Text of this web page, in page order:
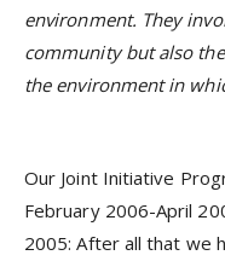
environment. They
community but also
the environment in
Our Joint Initiative
February 2006-April
2005: After all that we